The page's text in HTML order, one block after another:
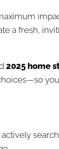
a fresh,
2025 home